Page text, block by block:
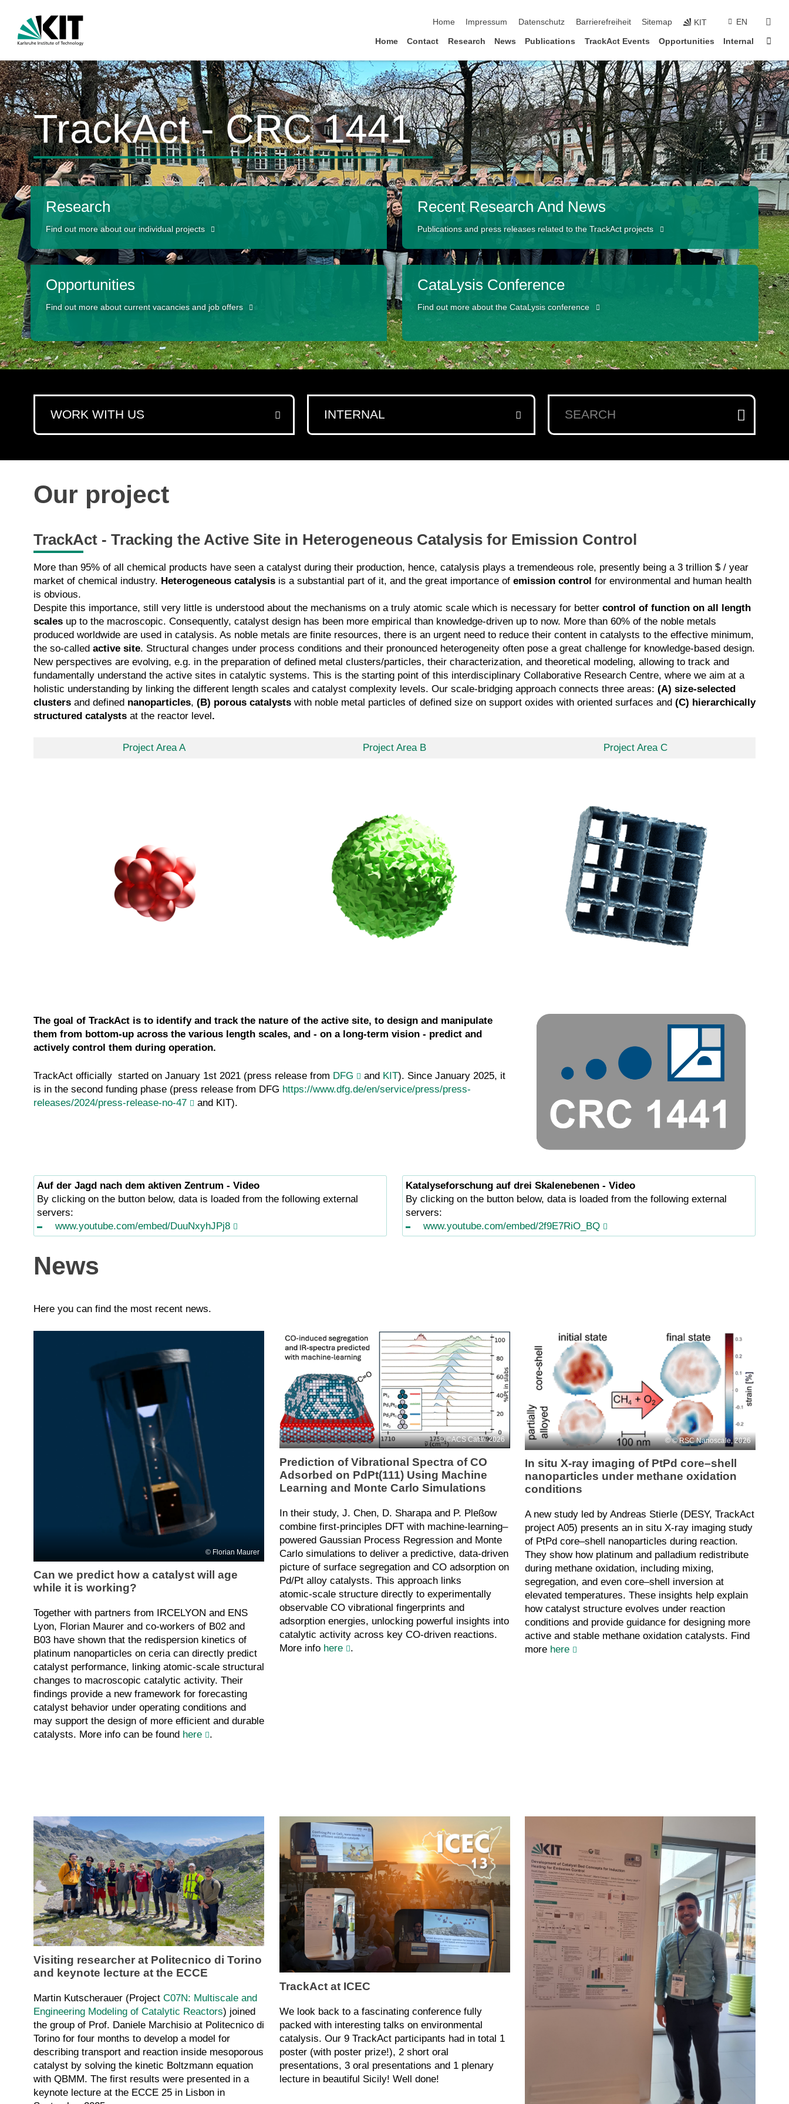
Home
Impressum Datenschutz Barrierefreiheit Sitemap KIT EN
Home Contact Research News Publications TrackAct Events Opportunities Internal
TrackAct - CRC 1441
Research
Find out more about our individual projects
Recent Research And News
Publications and press releases related to the TrackAct projects
Opportunities
Find out more about current vacancies and job offers
CataLysis Conference
Find out more about the CataLysis conference
WORK WITH US INTERNAL
Our project
TrackAct - Tracking the Active Site in Heterogeneous Catalysis for Emission Control
More than 95% of all chemical products have seen a catalyst during their production, hence, catalysis plays a tremendeous role, presently being a 3 trillion $ / year
market of chemical industry. Heterogeneous catalysis is a substantial part of it, and the great importance of emission control for environmental and human health
is obvious.
Despite this importance, still very little is understood about the mechanisms on a truly atomic scale which is necessary for better control of function on all length
scales up to the macroscopic. Consequently, catalyst design has been more empirical than knowledge-driven up to now. More than 60% of the noble metals
produced worldwide are used in catalysis. As noble metals are finite resources, there is an urgent need to reduce their content in catalysts to the effective minimum,
the so-called active site. Structural changes under process conditions and their pronounced heterogeneity often pose a great challenge for knowledge-based design.
New perspectives are evolving, e.g. in the preparation of defined metal clusters/particles, their characterization, and theoretical modeling, allowing to track and
fundamentally understand the active sites in catalytic systems. This is the starting point of this interdisciplinary Collaborative Research Centre, where we aim at a
holistic understanding by linking the different length scales and catalyst complexity levels. Our scale-bridging approach connects three areas: (A) size-selected
clusters and defined nanoparticles, (B) porous catalysts with noble metal particles of defined size on support oxides with oriented surfaces and (C) hierarchically
structured catalysts at the reactor level.
Project Area A Project Area B Project Area C
The goal of TrackAct is to identify and track the nature of the active site, to design and manipulate
them from bottom-up across the various length scales, and - on a long-term vision - predict and
actively control them during operation.
TrackAct officially started on January 1st 2021 (press release from DFG and KIT). Since January 2025, it
is in the second funding phase (press release from DFG https://www.dfg.de/en/service/press/press-
releases/2024/press-release-no-47
and KIT).
Auf der Jagd nach dem aktiven Zentrum - Video
By clicking on the button below, data is loaded from the following external
servers:
www.youtube.com/embed/DuuNxyhJPj8
Katalyseforschung auf drei Skalenebenen - Video
By clicking on the button below, data is loaded from the following external
servers:
www.youtube.com/embed/2f9E7RiO_BQ
News
Here you can find the most recent news.
Florian Maurer
Can we predict how a catalyst will age
while it is working?
Together with partners from IRCELYON and ENS
Lyon, Florian Maurer and co-workers of B02 and
B03 have shown that the redispersion kinetics of
platinum nanoparticles on ceria can directly predict
catalyst performance, linking atomic-scale structural
changes to macroscopic catalytic activity. Their
findings provide a new framework for forecasting
catalyst behavior under operating conditions and
may support the design of more efficient and durable
catalysts. More info can be found here .
©ACS Catal. 2026
Prediction of Vibrational Spectra of CO
Adsorbed on PdPt(111) Using Machine
Learning and Monte Carlo Simulations
In their study, J. Chen, D. Sharapa and P. Pleßow
combine first‑principles DFT with machine‑learning–
powered Gaussian Process Regression and Monte
Carlo simulations to deliver a predictive, data‑driven
picture of surface segregation and CO adsorption on
Pd/Pt alloy catalysts. This approach links
atomic‑scale structure directly to experimentally
observable CO vibrational fingerprints and
adsorption energies, unlocking powerful insights into
catalytic activity across key CO‑driven reactions.
More info here .
© RSC Nanoscale, 2026
In situ X-ray imaging of PtPd core–shell
nanoparticles under methane oxidation
conditions
A new study led by Andreas Stierle (DESY, TrackAct
project A05) presents an in situ X-ray imaging study
of PtPd core–shell nanoparticles during reaction.
They show how platinum and palladium redistribute
during methane oxidation, including mixing,
segregation, and even core–shell inversion at
elevated temperatures. These insights help explain
how catalyst structure evolves under reaction
conditions and provide guidance for designing more
active and stable methane oxidation catalysts. Find
more here
Visiting researcher at Politecnico di Torino
and keynote lecture at the ECCE
Martin Kutscherauer (Project C07N: Multiscale and
Engineering Modeling of Catalytic Reactors) joined
the group of Prof. Daniele Marchisio at Politecnico di
Torino for four months to develop a model for
describing transport and reaction inside mesoporous
catalyst by solving the kinetic Boltzmann equation
with QBMM. The first results were presented in a
keynote lecture at the ECCE 25 in Lisbon in
TrackAct at ICEC
We look back to a fascinating conference fully
packed with interesting talks on environmental
catalysis. Our 9 TrackAct participants had in total 1
poster (with poster prize!), 2 short oral
presentations, 3 oral presentations and 1 plenary
lecture in beautiful Sicily! Well done!